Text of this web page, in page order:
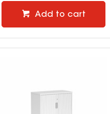
Add to cart